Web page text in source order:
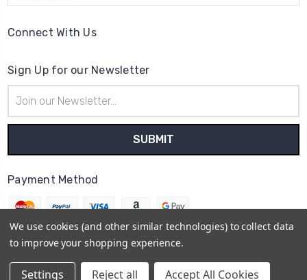
Connect With Us
Sign Up for our Newsletter
Address
Payment Method
Sitemap
We use cookies (and other similar technologies) to collect data
to improve your shopping experience.
Settings Reject all Accept All Cookies